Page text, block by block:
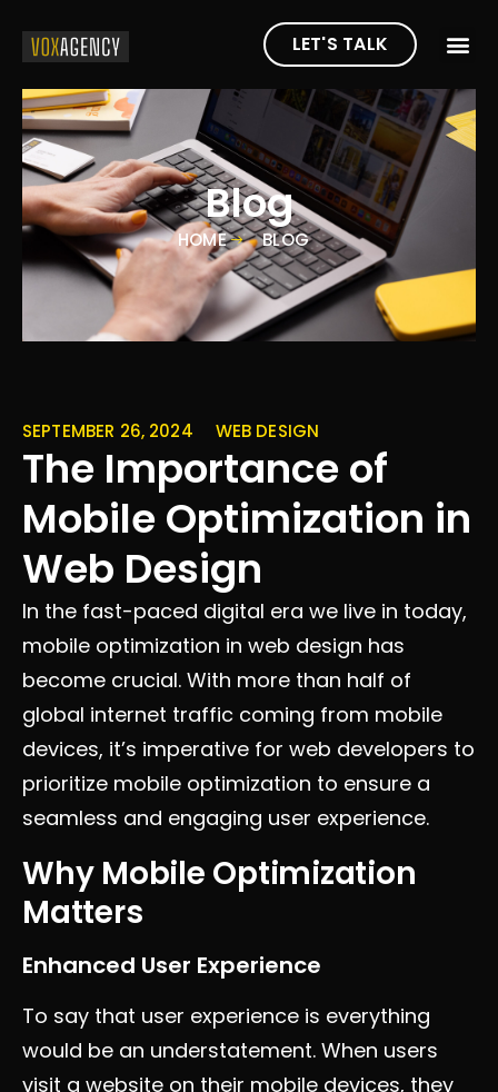
LET'S TALK
Blog
HOME BLOG
SEPTEMBER 26, 2024 WEB DESIGN
The Importance of
Mobile Optimization in
Web Design
In the fast-paced digital era we live in today,
mobile optimization in web design has
become crucial. With more than half of
global internet traffic coming from mobile
devices, it’s imperative for web developers to
prioritize mobile optimization to ensure a
seamless and engaging user experience.
Why Mobile Optimization
Matters
Enhanced User Experience
To say that user experience is everything
would be an understatement. When users
visit a website on their mobile devices, they